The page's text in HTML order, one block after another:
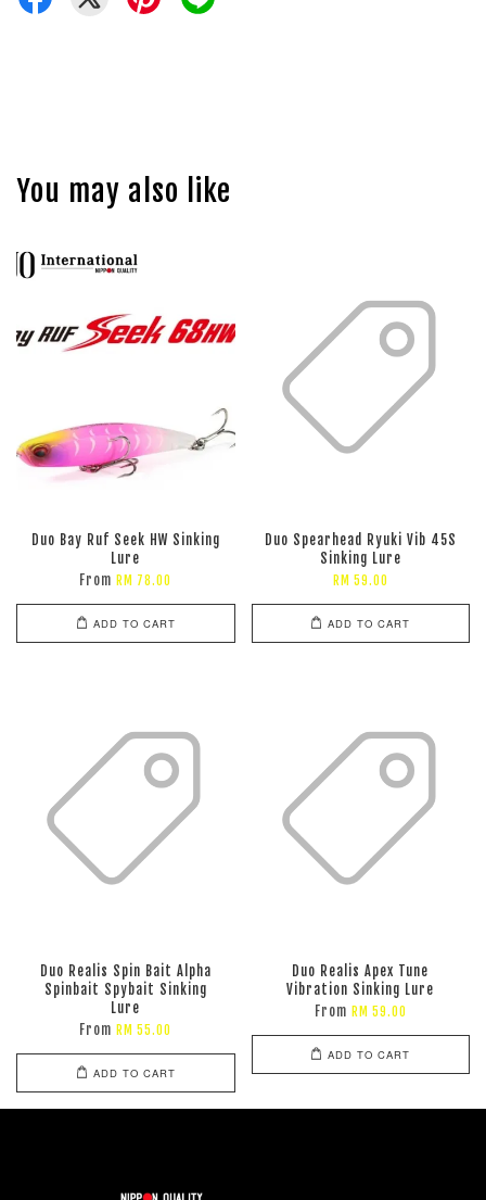
You may also like
Duo Bay Ruf Seek HW Sinking
Lure
From RM 78.00
ADD TO CART
Duo Spearhead Ryuki Vib 45S
Sinking Lure
RM 59.00
ADD TO CART
Duo Realis Spin Bait Alpha
Spinbait Spybait Sinking
Lure
From RM 55.00
ADD TO CART
Duo Realis Apex Tune
Vibration Sinking Lure
From RM 59.00
ADD TO CART